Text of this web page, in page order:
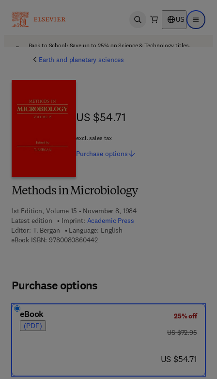
Open search US Open
Back to School: Save up to 25% on Science & Technology titles.
Earth and planetary sciences
Methods in Microbiology
1st Edition, Volume 15 - November 8, 1984
Latest edition
Imprint: Academic Press
Editor: T. Bergan
Language: English
eBook ISBN: 97800808604429 7 8 - 0 - 0 8 - 0 8 6 0 4 4 - 2
US $54.71
US $54.71
excl. sales tax
Purchase options
Purchase options
eBook
(PDF)
25% off
was US $72.95
US $72.95
now US $54.71
US $54.71